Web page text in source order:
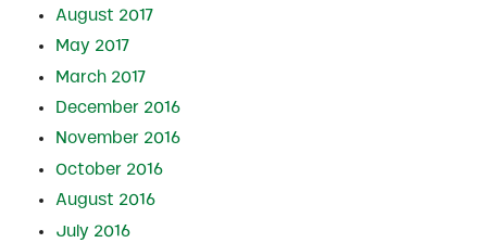
August 2017
May 2017
March 2017
December 2016
November 2016
October 2016
August 2016
July 2016